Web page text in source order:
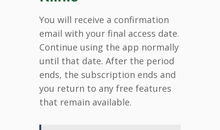
You will receive a confirmation
email with your final access date.
Continue using the app normally
until that date. After the period
ends, the subscription ends and
you return to any free features
that remain available.